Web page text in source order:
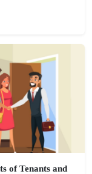
of Tenants and